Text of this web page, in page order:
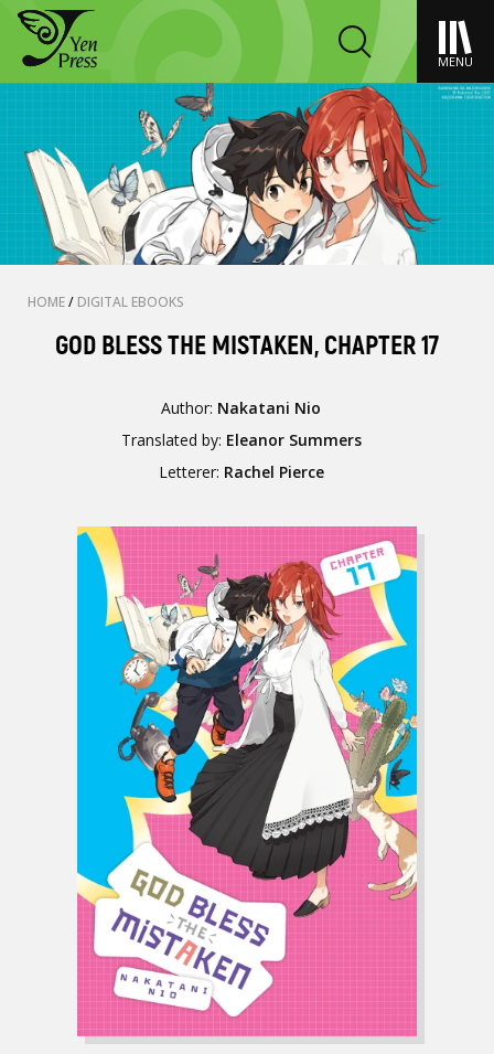
MENU
HOME/ DIGITAL EBOOKS
GOD BLESS THE MISTAKEN, CHAPTER 17
Author: Nakatani Nio
Translated by: Eleanor Summers
Letterer: Rachel Pierce